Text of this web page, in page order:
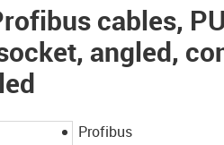
cables,
angled,
Profibus